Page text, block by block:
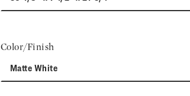
Color/Finish
Matte White